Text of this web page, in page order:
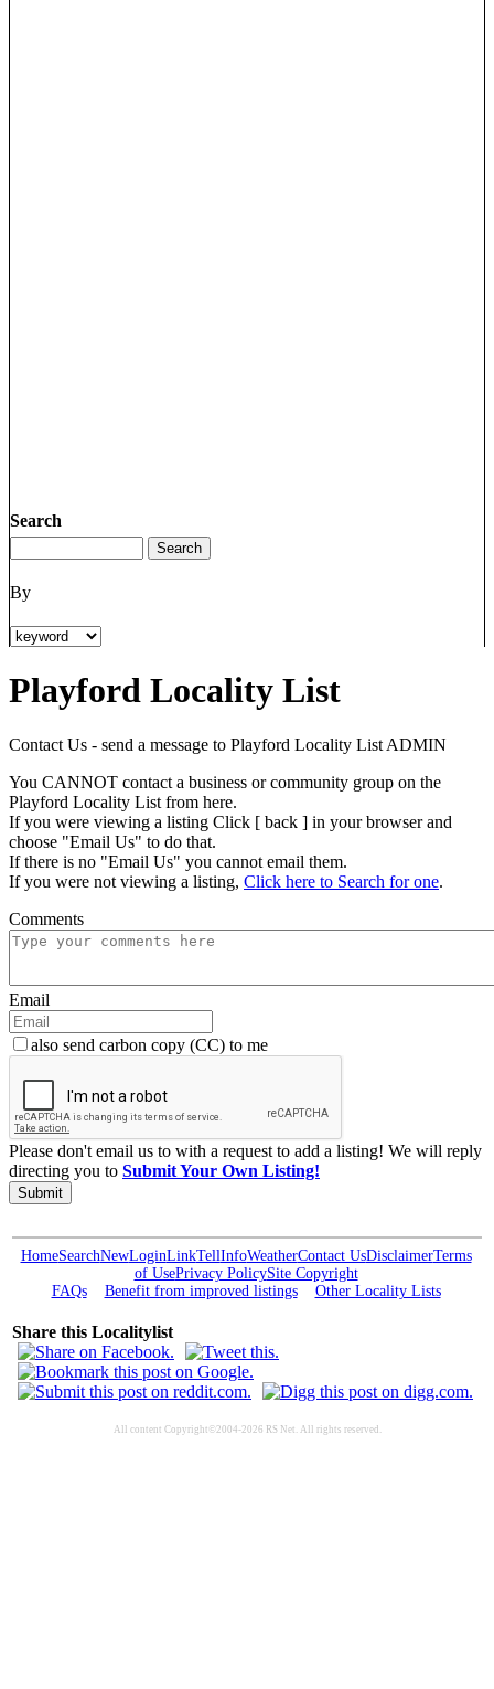
Search
By
Playford Locality List
Contact Us - send a message to Playford Locality List ADMIN
You CANNOT contact a business or community group on the
Playford Locality List from here.
If you were viewing a listing Click [ back ] in your browser and
choose "Email Us" to do that.
If there is no "Email Us" you cannot email them.
If you were not viewing a listing, Click here to Search for one.
Comments
Email
also send carbon copy (CC) to me
Please don't email us to with a request to add a listing! We will reply
directing you to Submit Your Own Listing!
Submit
HomeSearchNewLoginLinkTellInfoWeatherContact UsDisclaimerTerms
of UsePrivacy PolicySite Copyright
FAQs
Benefit from improved listings Other Locality Lists
Share this Localitylist
All content Copyright©2004-2026 RS Net. All rights reserved.